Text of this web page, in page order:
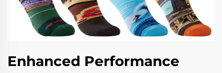
Enhanced Performance